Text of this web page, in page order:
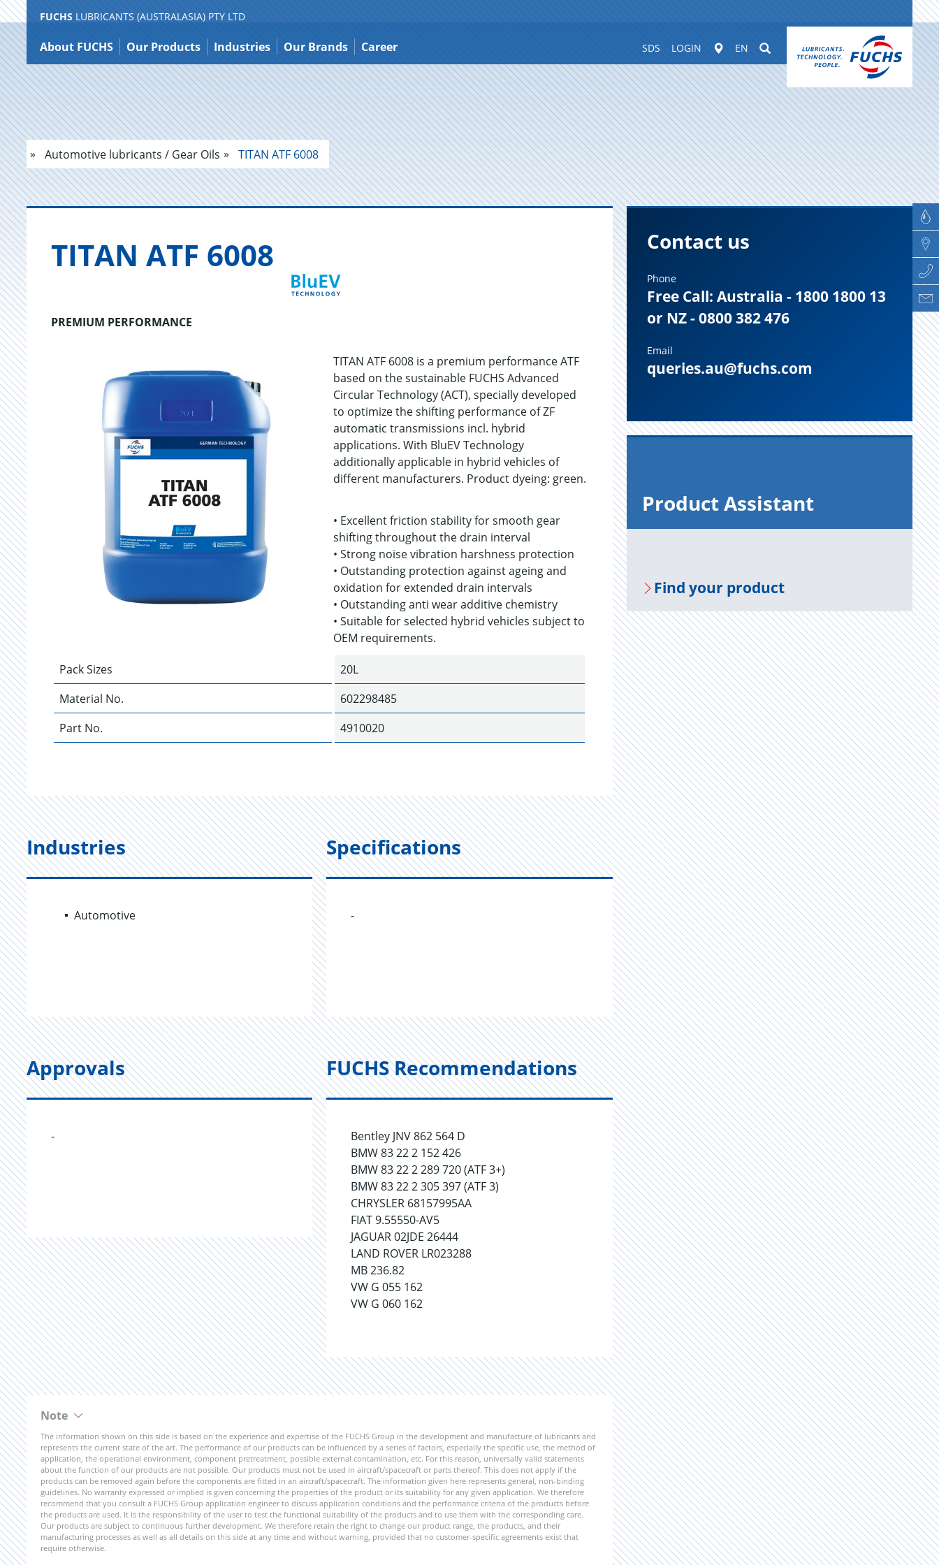
Jump
to
content
FUCHS LUBRICANTS (AUSTRALASIA) PTY LTD
About FUCHS Our Products Industries Our Brands Career SDS LOGIN Worldwide
EN Suchen
Automotive lubricants / Gear Oils TITAN ATF 6008
TITAN ATF 6008
PREMIUM PERFORMANCE
TITAN ATF 6008 is a premium performance ATF
based on the sustainable FUCHS Advanced
Circular Technology (ACT), specially developed
to optimize the shifting performance of ZF
automatic transmissions incl. hybrid
applications. With BluEV Technology
additionally applicable in hybrid vehicles of
different manufacturers. Product dyeing: green.
• Excellent friction stability for smooth gear
shifting throughout the drain interval
• Strong noise vibration harshness protection
• Outstanding protection against ageing and
oxidation for extended drain intervals
• Outstanding anti wear additive chemistry
• Suitable for selected hybrid vehicles subject to
OEM requirements.
Pack Sizes
20L
Material No.
602298485
Part No.
4910020
Industries
Automotive
Specifications
-
Approvals
-
FUCHS Recommendations
Bentley JNV 862 564 D
BMW 83 22 2 152 426
BMW 83 22 2 289 720 (ATF 3+)
BMW 83 22 2 305 397 (ATF 3)
CHRYSLER 68157995AA
FIAT 9.55550-AV5
JAGUAR 02JDE 26444
LAND ROVER LR023288
MB 236.82
VW G 055 162
VW G 060 162
Note
The information shown on this side is based on the experience and expertise of the FUCHS Group in the development and manufacture of lubricants and
represents the current state of the art. The performance of our products can be influenced by a series of factors, especially the specific use, the method of
application, the operational environment, component pretreatment, possible external contamination, etc. For this reason, universally valid statements
about the function of our products are not possible. Our products must not be used in aircraft/spacecraft or parts thereof. This does not apply if the
products can be removed again before the components are fitted in an aircraft/spacecraft. The information given here represents general, non-binding
guidelines. No warranty expressed or implied is given concerning the properties of the product or its suitability for any given application. We therefore
recommend that you consult a FUCHS Group application engineer to discuss application conditions and the performance criteria of the products before
the products are used. It is the responsibility of the user to test the functional suitability of the products and to use them with the corresponding care.
Our products are subject to continuous further development. We therefore retain the right to change our product range, the products, and their
manufacturing processes as well as all details on this side at any time and without warning, provided that no customer-specific agreements exist that
require otherwise.
Contact us
Phone
Free Call: Australia - 1800 1800 13
or NZ - 0800 382 476
Email
queries.au@fuchs.com
Prod­uct As­sis­tant
Find your prod­uct